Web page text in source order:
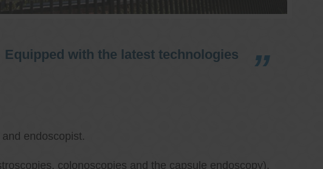
Equipped with the latest technologies
endoscopist.
colonoscopies and the capsule endoscopy),